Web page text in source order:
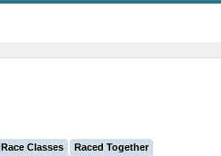
Race Classes
Raced Together